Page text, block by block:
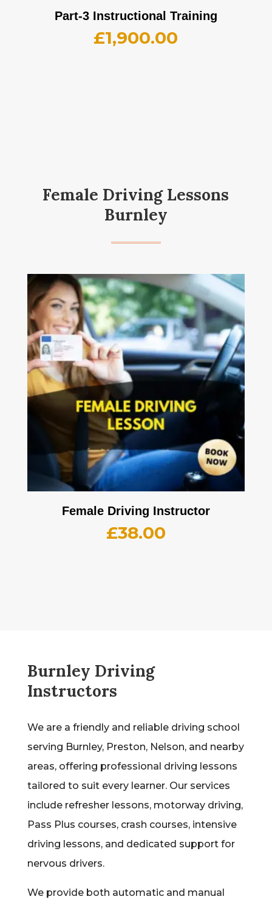
Part-3 Instructional Training
£1,900.00
Female Driving Lessons
Burnley
Female Driving Instructor
£38.00
Burnley Driving
Instructors
We are a friendly and reliable driving school
serving Burnley, Preston, Nelson, and nearby
areas, offering professional driving lessons
tailored to suit every learner. Our services
include refresher lessons, motorway driving,
Pass Plus courses, crash courses, intensive
driving lessons, and dedicated support for
nervous drivers.
We provide both automatic and manual